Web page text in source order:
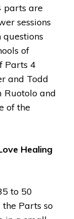
parts are
sessions
of
Parts 4
and Todd
Ruotolo and
of the
Healing
to 50
Parts so